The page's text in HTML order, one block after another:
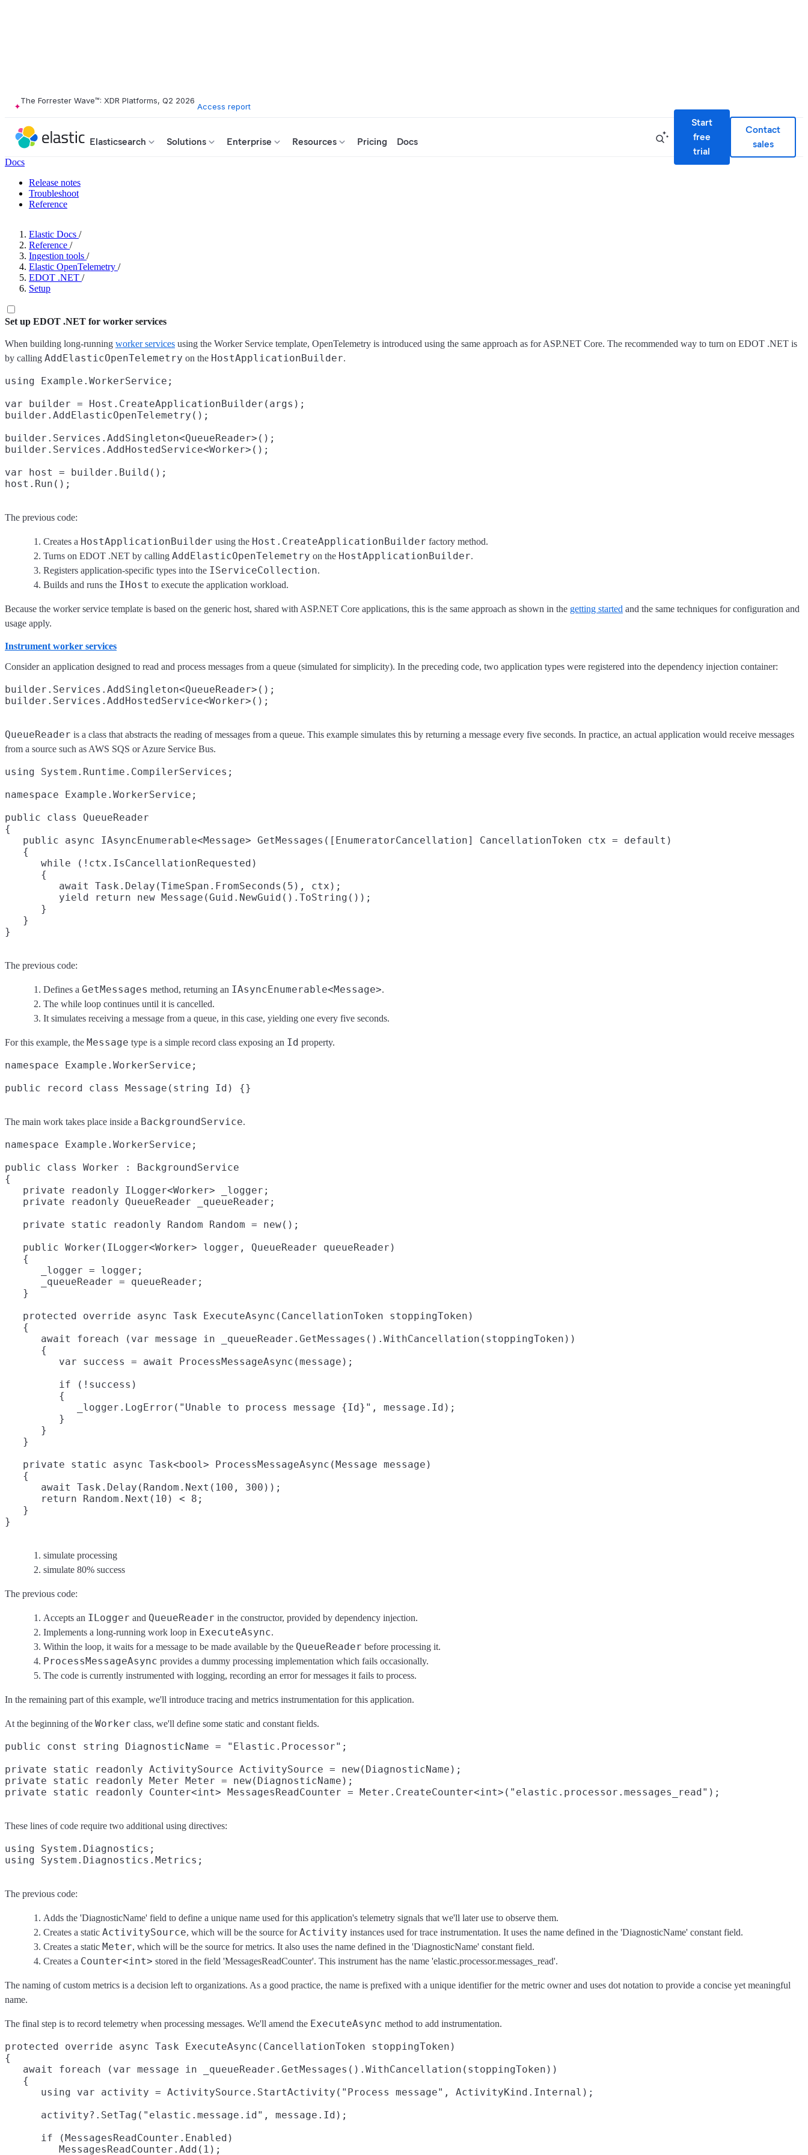
The Forrester Wave™: XDR Platforms, Q2 2026
Access report
Elasticsearch Solutions Enterprise Resources Pricing Docs
Start
free
trial
Contact
sales
Docs
Release notes
Troubleshoot
Reference
Elastic Docs /
Reference /
Ingestion tools /
Elastic OpenTelemetry /
EDOT .NET /
Setup
Set up EDOT .NET for worker services
When building long-running worker services using the Worker Service template, OpenTelemetry is introduced using the same approach as for ASP.NET Core. The recommended way to turn on EDOT .NET is
by calling AddElasticOpenTelemetry on the HostApplicationBuilder.
using Example.WorkerService;
var builder = Host.CreateApplicationBuilder(args);
builder.AddElasticOpenTelemetry();
builder.Services.AddSingleton<QueueReader>();
builder.Services.AddHostedService<Worker>();
var host = builder.Build();
The previous code:
Creates a HostApplicationBuilder using the Host.CreateApplicationBuilder factory method.
Turns on EDOT .NET by calling AddElasticOpenTelemetry on the HostApplicationBuilder.
Registers application-specific types into the IServiceCollection.
Builds and runs the IHost to execute the application workload.
Because the worker service template is based on the generic host, shared with ASP.NET Core applications, this is the same approach as shown in the getting started and the same techniques for configuration and
usage apply.
Instrument worker services
Consider an application designed to read and process messages from a queue (simulated for simplicity). In the preceding code, two application types were registered into the dependency injection container:
builder.Services.AddSingleton<QueueReader>();
QueueReader is a class that abstracts the reading of messages from a queue. This example simulates this by returning a message every five seconds. In practice, an actual application would receive messages
from a source such as AWS SQS or Azure Service Bus.
using System.Runtime.CompilerServices;
namespace Example.WorkerService;
public class QueueReader
{
   public async IAsyncEnumerable<Message> GetMessages([EnumeratorCancellation] CancellationToken ctx = default)
   {
      while (!ctx.IsCancellationRequested)
      {
         await Task.Delay(TimeSpan.FromSeconds(5), ctx);
         yield return new Message(Guid.NewGuid().ToString());
      }
   }
The previous code:
Defines a GetMessages method, returning an IAsyncEnumerable<Message>.
The while loop continues until it is cancelled.
It simulates receiving a message from a queue, in this case, yielding one every five seconds.
For this example, the Message type is a simple record class exposing an Id property.
namespace Example.WorkerService;
The main work takes place inside a BackgroundService.
namespace Example.WorkerService;
public class Worker : BackgroundService
{
   private readonly ILogger<Worker> _logger;
   private readonly QueueReader _queueReader;
   private static readonly Random Random = new();
   public Worker(ILogger<Worker> logger, QueueReader queueReader)
   {
      _logger = logger;
      _queueReader = queueReader;
   }
   protected override async Task ExecuteAsync(CancellationToken stoppingToken)
   {
      await foreach (var message in _queueReader.GetMessages().WithCancellation(stoppingToken))
      {
         var success = await ProcessMessageAsync(message);
         if (!success)
         {
            _logger.LogError("Unable to process message {Id}", message.Id);
         }
      }
   }
   private static async Task<bool> ProcessMessageAsync(Message message)
   {
      await Task.Delay(Random.Next(100, 300));
      return Random.Next(10) < 8;
   }
simulate processing
simulate 80% success
The previous code:
Accepts an ILogger and QueueReader in the constructor, provided by dependency injection.
Implements a long-running work loop in ExecuteAsync.
Within the loop, it waits for a message to be made available by the QueueReader before processing it.
ProcessMessageAsync provides a dummy processing implementation which fails occasionally.
The code is currently instrumented with logging, recording an error for messages it fails to process.
In the remaining part of this example, we'll introduce tracing and metrics instrumentation for this application.
At the beginning of the Worker class, we'll define some static and constant fields.
public const string DiagnosticName = "Elastic.Processor";
private static readonly ActivitySource ActivitySource = new(DiagnosticName);
private static readonly Meter Meter = new(DiagnosticName);
These lines of code require two additional using directives:
using System.Diagnostics;
The previous code:
Adds the 'DiagnosticName' field to define a unique name used for this application's telemetry signals that we'll later use to observe them.
Creates a static ActivitySource, which will be the source forActivity instances used for trace instrumentation. It uses the name defined in the 'DiagnosticName' constant field.
Creates a static Meter, which will be the source for metrics. It also uses the name defined in the 'DiagnosticName' constant field.
Creates a Counter<int> stored in the field 'MessagesReadCounter'. This instrument has the name 'elastic.processor.messages_read'.
The naming of custom metrics is a decision left to organizations. As a good practice, the name is prefixed with a unique identifier for the metric owner and uses dot notation to provide a concise yet meaningful
name.
The final step is to record telemetry when processing messages. We'll amend the ExecuteAsync method to add instrumentation.
protected override async Task ExecuteAsync(CancellationToken stoppingToken)
{
   await foreach (var message in _queueReader.GetMessages().WithCancellation(stoppingToken))
   {
      using var activity = ActivitySource.StartActivity("Process message", ActivityKind.Internal);
      activity?.SetTag("elastic.message.id", message.Id);
      if (MessagesReadCounter.Enabled)
         MessagesReadCounter.Add(1);